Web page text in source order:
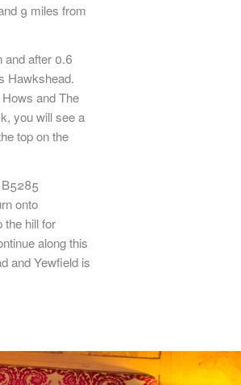
9 miles from
and after 0.6
Hawkshead.
and The
you will see a
top on the
onto
the hill for
along this
and Yewfield is